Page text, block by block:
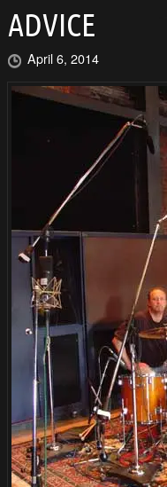
ADVICE
April 6, 2014